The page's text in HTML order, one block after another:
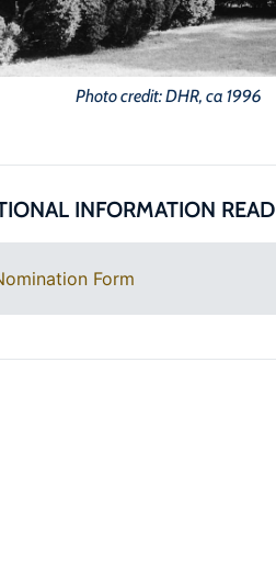
Photo credit: DHR, ca 1996
INFORMATION READ
Form